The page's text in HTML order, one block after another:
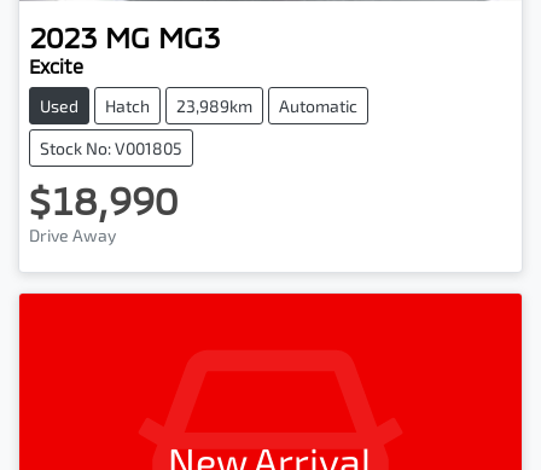
2023 MG MG3
Excite
Used Hatch 23,989km Automatic
Stock No: V001805
$18,990
Drive Away
New Arrival